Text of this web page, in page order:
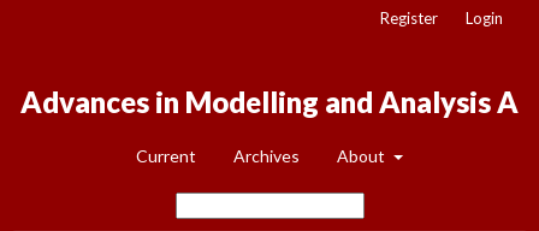
Advances in Modelling and Analysis A
Current Archives About
Register Login